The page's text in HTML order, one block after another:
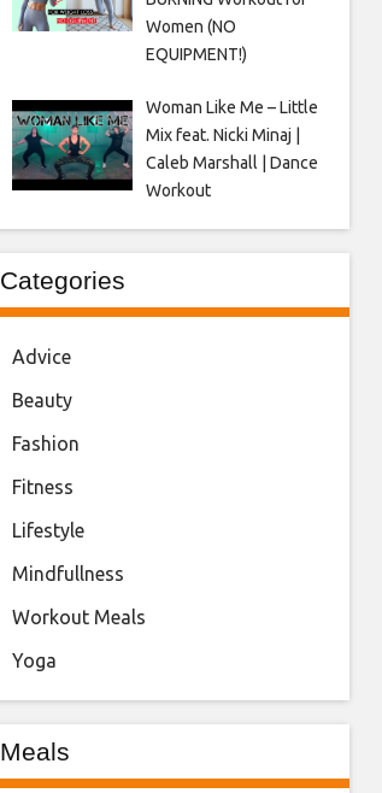
Women (NO
EQUIPMENT!)
Woman Like Me – Little
Mix feat. Nicki Minaj |
Caleb Marshall | Dance
Workout
Categories
Advice
Beauty
Fashion
Fitness
Lifestyle
Mindfullness
Workout Meals
Yoga
Meals